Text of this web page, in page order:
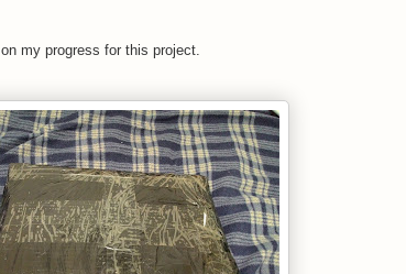
my progress for this project.